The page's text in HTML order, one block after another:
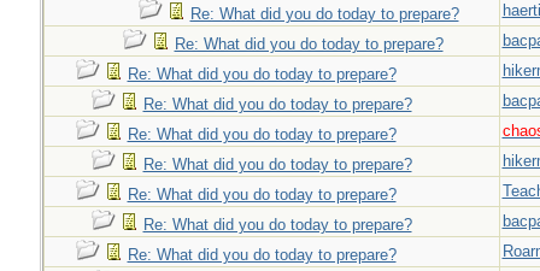
Re: What did you do today to prepare?
Re: What did you do today to prepare?
Re: What did you do today to prepare?
Re: What did you do today to prepare?
Re: What did you do today to prepare?
Re: What did you do today to prepare?
Re: What did you do today to prepare?
Re: What did you do today to prepare?
Re: What did you do today to prepare?